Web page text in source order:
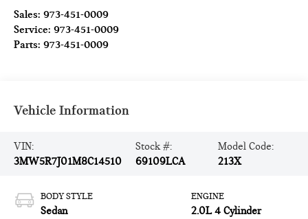
Sales:973-451-0009
Service:973-451-0009
Parts:973-451-0009
Vehicle Information
VIN:
3MW5R7J01M8C14510
Stock #:
69109LCA
Model Code:
213X
BODY STYLE
Sedan
ENGINE
2.0L 4 Cylinder